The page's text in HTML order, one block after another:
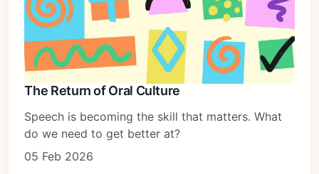
The Return of Oral Culture
Speech is becoming the skill that matters. What
do we need to get better at?
05 Feb 2026